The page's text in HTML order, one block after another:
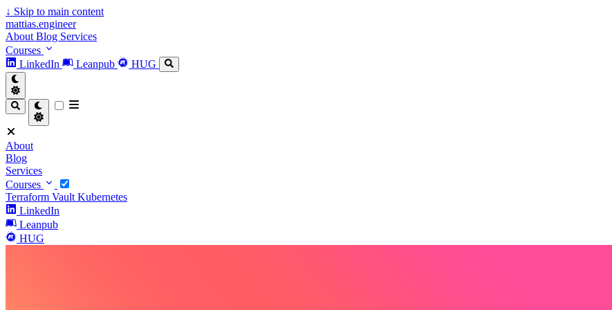
↓ Skip to main content
mattias.engineer
About Blog Services
Courses
LinkedIn
Leanpub HUG
About
Blog
Services
Courses
Terraform Vault Kubernetes
LinkedIn
Leanpub
HUG